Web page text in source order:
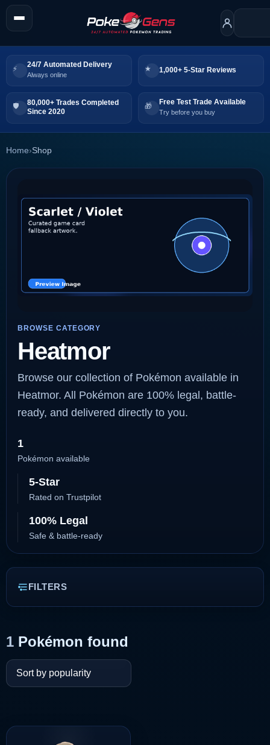
24/7 Automated Delivery
Always online
1,000+ 5-Star Reviews
80,000+ Trades Completed
Since 2020
Free Test Trade Available
Try before you buy
Home›Shop
BROWSE CATEGORY
Heatmor
Browse our collection of Pokémon available in
Heatmor. All Pokémon are 100% legal, battle-
ready, and delivered directly to you.
1
Pokémon available
5-Star
Rated on Trustpilot
100% Legal
Safe & battle-ready
FILTERS
1 Pokémon found